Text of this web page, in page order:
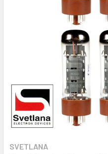
SVETLANA